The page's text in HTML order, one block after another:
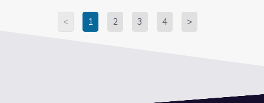
< 1 2 3 4 >